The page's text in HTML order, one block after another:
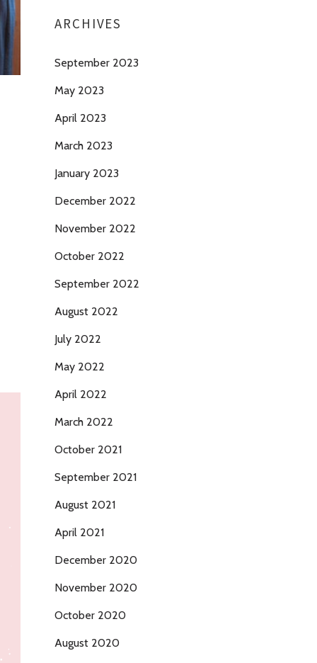
ARCHIVES
September 2023
May 2023
April 2023
March 2023
January 2023
December 2022
November 2022
October 2022
September 2022
August 2022
July 2022
May 2022
April 2022
March 2022
October 2021
September 2021
August 2021
April 2021
December 2020
November 2020
October 2020
August 2020